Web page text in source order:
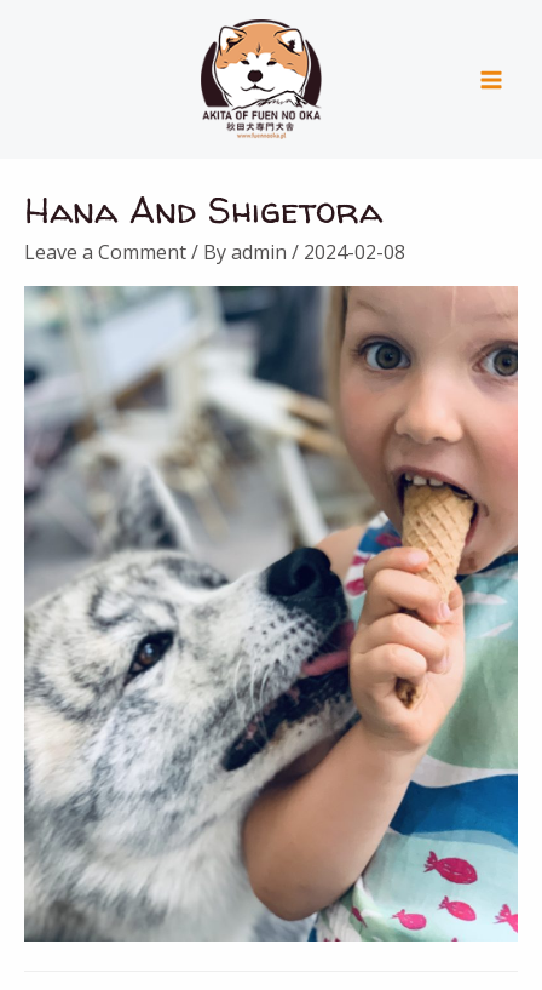
Hana And Shigetora
Leave a Comment/ Byadmin / 2024-02-08